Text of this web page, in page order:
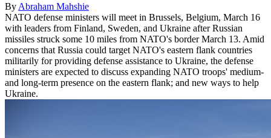
By Abraham Mahshie
NATO defense ministers will meet in Brussels, Belgium, March 16
with leaders from Finland, Sweden, and Ukraine after Russian
missiles struck some 10 miles from NATO's border March 13. Amid
concerns that Russia could target NATO's eastern flank countries
militarily for providing defense assistance to Ukraine, the defense
ministers are expected to discuss expanding NATO troops' medium-
and long-term presence on the eastern flank; and new ways to help
Ukraine.